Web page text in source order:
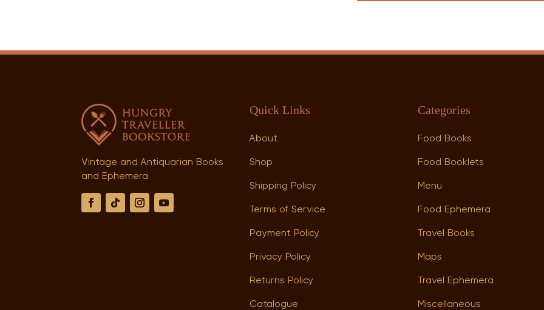
Vintage and Antiquarian Books
and Ephemera
Quick Links
About
Shop
Shipping Policy
Terms of Service
Payment Policy
Privacy Policy
Returns Policy
Catalogue
Categories
Food Books
Food Booklets
Menu
Food Ephemera
Travel Books
Maps
Travel Ephemera
Miscellaneous